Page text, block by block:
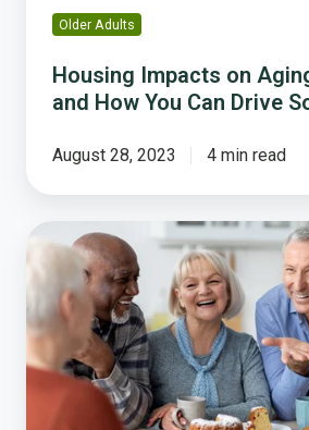
DriveOlder Adults
Housing Impacts on
and How You Can Drive
August 28, 2023 4 min read
Place
Is
a
Data
Problem
Before